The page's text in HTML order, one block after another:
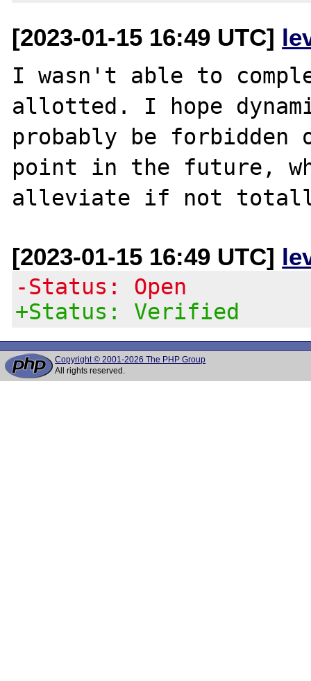
[2023-01-15 16:49 UTC]
I wasn't able to
allotted. I hope
probably be forbidden
point in the future,
[2023-01-15 16:49 UTC]
-Status: Open
+Status: Verified
Copyright © 2001-2026 The PHP Group
All rights reserved.